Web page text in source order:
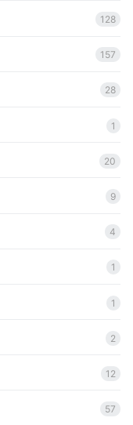
128
157
28
1
20
9
4
1
1
2
12
57